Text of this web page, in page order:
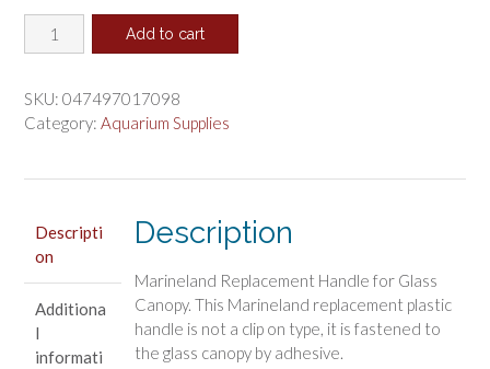
was: is:
Marineland
Replacement
for
Glass
Add to cart
SKU: 047497017098
Category: Aquarium Supplies
Descripti
on
Additiona
l
informati
Description
Marineland Replacement Handle for Glass
Canopy. This Marineland replacement plastic
handle is not a clip on type, it is fastened to
the glass canopy by adhesive.